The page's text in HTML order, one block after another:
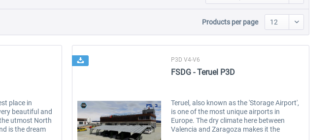
Products per page
place in
beautiful and
utmost North
is the dream
P3D V4-V6
FSDG - Teruel P3D
Teruel, also known as the 'Storage Airport',
is one of the most unique airports in
Europe. The dry climate here between
Valencia and Zaragoza makes it the